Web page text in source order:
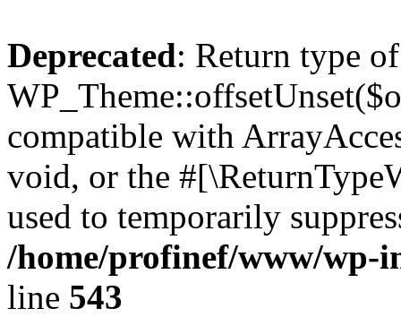
Deprecated: Return type of
compatible with
void, or the
used to temporarily
/home/profinef/www/wp-
line 543